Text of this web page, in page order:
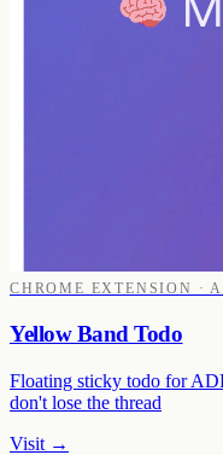
CHROME EXTENSION ·
Yellow Band Todo
Floating sticky todo for
don't lose the thread
Visit →